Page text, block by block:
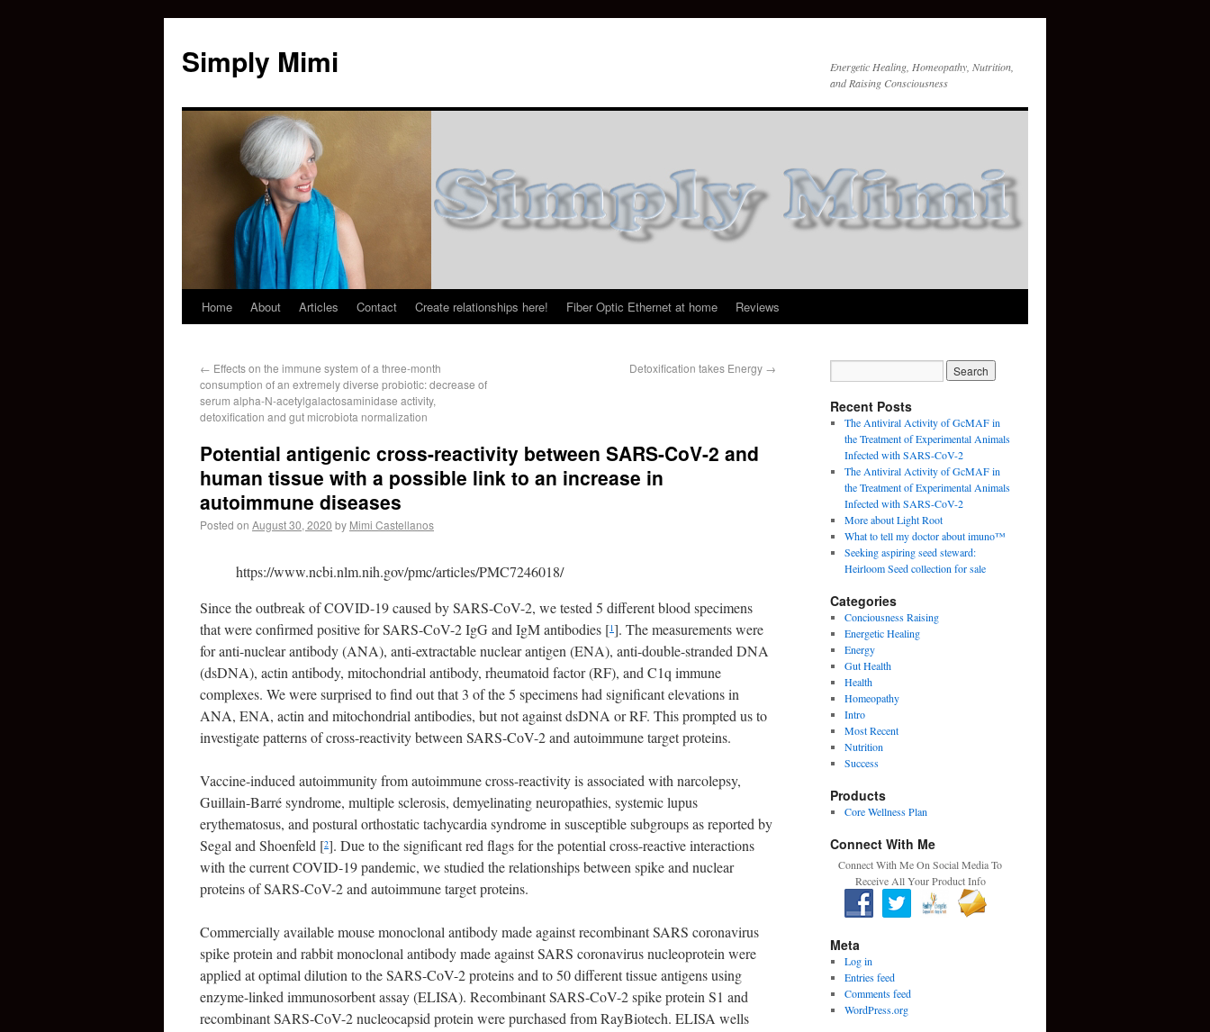
Simply Mimi
Energetic Healing, Homeopathy, Nutrition,
and Raising Consciousness
Home About Articles Contact Create relationships here! Fiber Optic Ethernet at home Reviews
← Effects on the immune system of a three-month
consumption of an extremely diverse probiotic: decrease of
serum alpha-N-acetylgalactosaminidase activity,
detoxification and gut microbiota normalization
Detoxification takes Energy →
Potential antigenic cross-reactivity between SARS-CoV-2 and
human tissue with a possible link to an increase in
autoimmune diseases
Posted on August 30, 2020 by Mimi Castellanos
https://www.ncbi.nlm.nih.gov/pmc/articles/PMC7246018/
Since the outbreak of COVID-19 caused by SARS-CoV-2, we tested 5 different blood specimens
that were confirmed positive for SARS-CoV-2 IgG and IgM antibodies [1]. The measurements were
for anti-nuclear antibody (ANA), anti-extractable nuclear antigen (ENA), anti-double-stranded DNA
(dsDNA), actin antibody, mitochondrial antibody, rheumatoid factor (RF), and C1q immune
complexes. We were surprised to find out that 3 of the 5 specimens had significant elevations in
ANA, ENA, actin and mitochondrial antibodies, but not against dsDNA or RF. This prompted us to
investigate patterns of cross-reactivity between SARS-CoV-2 and autoimmune target proteins.
Vaccine-induced autoimmunity from autoimmune cross-reactivity is associated with narcolepsy,
Guillain-Barré syndrome, multiple sclerosis, demyelinating neuropathies, systemic lupus
erythematosus, and postural orthostatic tachycardia syndrome in susceptible subgroups as reported by
Segal and Shoenfeld [2]. Due to the significant red flags for the potential cross-reactive interactions
with the current COVID-19 pandemic, we studied the relationships between spike and nuclear
proteins of SARS-CoV-2 and autoimmune target proteins.
Commercially available mouse monoclonal antibody made against recombinant SARS coronavirus
spike protein and rabbit monoclonal antibody made against SARS coronavirus nucleoprotein were
applied at optimal dilution to the SARS-CoV-2 proteins and to 50 different tissue antigens using
enzyme-linked immunosorbent assay (ELISA). Recombinant SARS-CoV-2 spike protein S1 and
recombinant SARS-CoV-2 nucleocapsid protein were purchased from RayBiotech. ELISA wells
Recent Posts
The Antiviral Activity of GcMAF in
the Treatment of Experimental Animals
Infected with SARS-CoV-2
The Antiviral Activity of GcMAF in
the Treatment of Experimental Animals
Infected with SARS-CoV-2
More about Light Root
What to tell my doctor about imuno™
Seeking aspiring seed steward:
Heirloom Seed collection for sale
Categories
Conciousness Raising
Energetic Healing
Energy
Gut Health
Health
Homeopathy
Intro
Most Recent
Nutrition
Success
Products
Core Wellness Plan
Connect With Me
Connect With Me On Social Media To
Receive All Your Product Info
Meta
Log in
Entries feed
Comments feed
WordPress.org